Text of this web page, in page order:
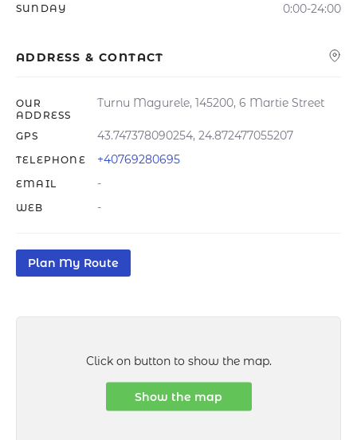
SUNDAY 0:00-24:00
ADDRESS & CONTACT
OUR
ADDRESS
Turnu Magurele, 145200, 6 Martie Street
GPS 43.747378090254, 24.872477055207
TELEPHONE +40769280695
EMAIL -
WEB -
Plan My Route
Click on button to show the map.
Show the map